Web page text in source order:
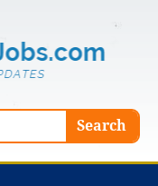
Search